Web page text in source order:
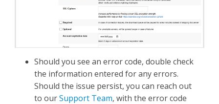
Should you see an error code, double check
the information entered for any errors.
Should the issue persist, you can reach out
to ourSupport Team, with the error code